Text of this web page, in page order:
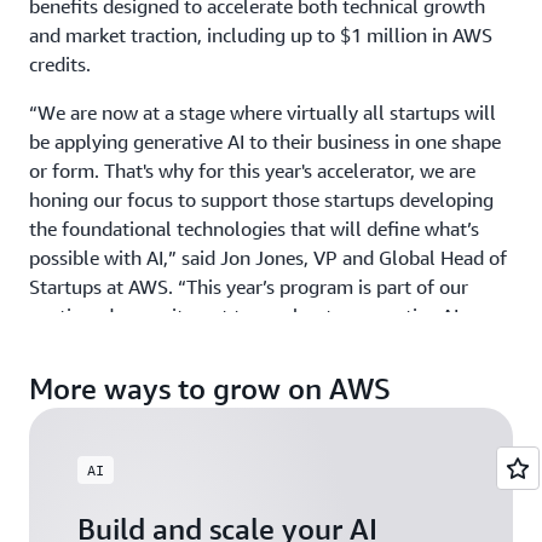
benefits designed to accelerate both technical growth
and market traction, including up to $1 million in AWS
credits.
“We are now at a stage where virtually all startups will
be applying generative AI to their business in one shape
or form. That's why for this year's accelerator, we are
honing our focus to support those startups developing
the foundational technologies that will define what’s
possible with AI,” said Jon Jones, VP and Global Head of
Startups at AWS. “This year’s program is part of our
continued commitment to accelerate generative AI
breaking startups with the credits, mentorship, and
visibility they need to scale with confidence.”
GAIA welcomes startups building physical AI, agentic AI,
and gen AI products and services across industries, from
More ways to grow on AWS
AI
Build and scale your AI